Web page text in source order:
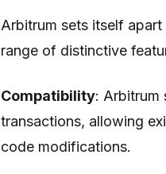
Arbitrum sets itself
range of distinctive
Compatibility: Arbitrum
transactions, allowing
code modifications.